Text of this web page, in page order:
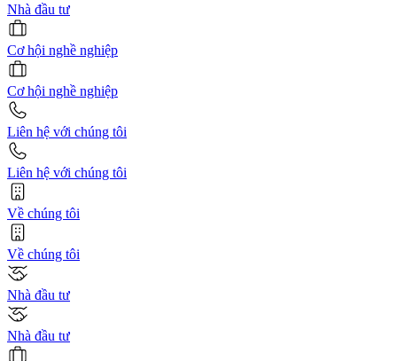
Nhà đầu tư
Cơ hội nghề nghiệp
Cơ hội nghề nghiệp
Liên hệ với chúng tôi
Liên hệ với chúng tôi
Về chúng tôi
Về chúng tôi
Nhà đầu tư
Nhà đầu tư